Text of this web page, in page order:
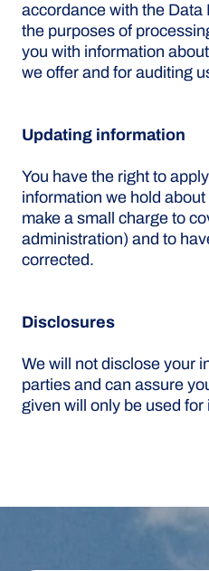
accordance with the Data
the purposes of
you with information
we offer and for auditing
Updating information
You have the right to
information we hold
make a small charge to
administration) and to
corrected.
Disclosures
We will not disclose your
parties and can assure
given will only be used